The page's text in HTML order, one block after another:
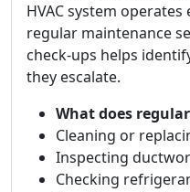
HVAC system
regular maintenance
check-ups helps
they escalate.
What does
Cleaning or
Inspecting
Checking